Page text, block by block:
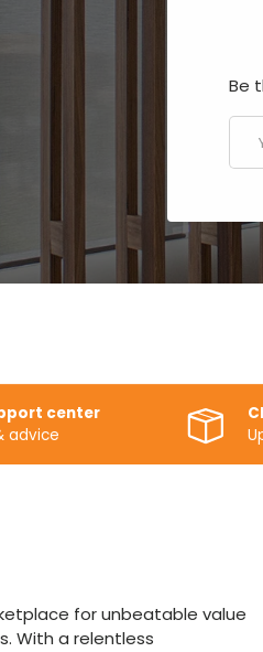
Be
center
advice
for unbeatable value
With a relentless